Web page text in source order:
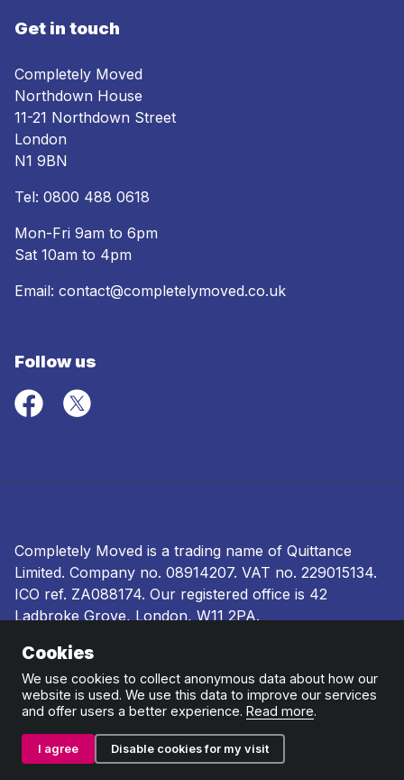
Get in touch
Completely Moved
Northdown House
11-21 Northdown Street
London
N1 9BN
Tel: 0800 488 0618
Mon-Fri 9am to 6pm
Sat 10am to 4pm
Email: contact@completelymoved.co.uk
Follow us
Completely Moved is a trading name of Quittance
Limited. Company no. 08914207. VAT no. 229015134.
ICO ref. ZA088174. Our registered office is 42
Ladbroke Grove, London, W11 2PA.
Terms and conditions
and complaints procedure|Cookie policy
Cookies
We use cookies to collect anonymous data about how our
website is used. We use this data to improve our services
and offer users a better experience. Read more.
I agree Disable cookies for my visit